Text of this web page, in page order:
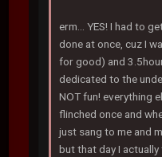
erm... YES! I had to
done at once, cuz I
for good) and
dedicated to the
NOT fun! everything
flinched once and
just sang to me and
but that day I